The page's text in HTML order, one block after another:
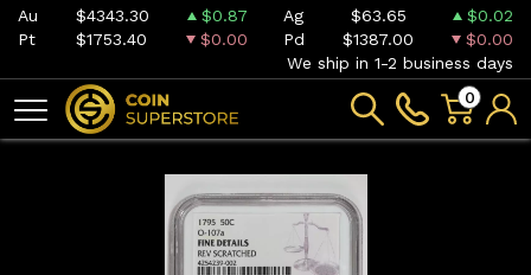
Au $4343.30 $0.87 Ag $63.65
$0.02
Pt
$1753.40 $0.00 Pd $1387.00
$0.00
We ship in 1-2 business days
0